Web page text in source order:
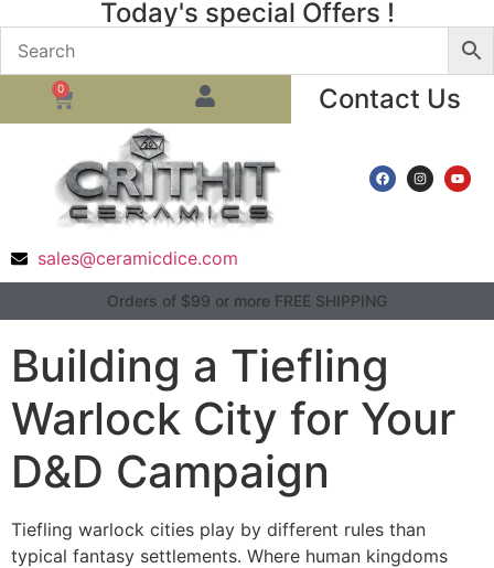
Today's special Offers !
0 Contact Us
sales@ceramicdice.com
Orders of $99 or more FREE SHIPPING
Building a Tiefling
Warlock City for Your
D&D Campaign
Tiefling warlock cities play by different rules than
typical fantasy settlements. Where human kingdoms